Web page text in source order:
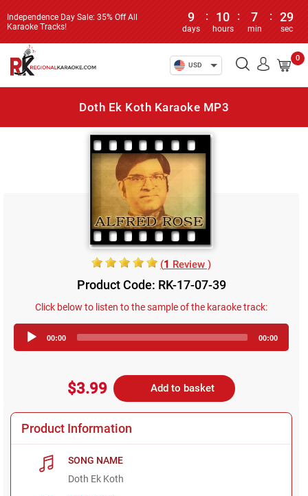
Independence Day Sale: 35% Off All
Karaoke Tracks!
9
days
: 10
hours
: 7
min
: 29
sec
USD
0
Doth Ek Koth Karaoke MP3
(1 Review )
Product Code: RK-17-07-39
Click below to listen to the sample of the karaoke track:
Player
00:00 00:00
$3.99 Add to basket
Product Information
SONG NAME
Doth Ek Koth